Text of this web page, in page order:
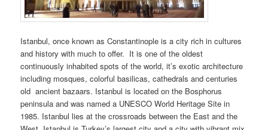
Istanbul, once known as Constantinople is a city rich in cultures
and history with much to offer. It is one of the oldest
continuously inhabited spots of the world, it’s exotic architecture
including mosques, colorful basilicas, cathedrals and centuries
old ancient bazaars. Istanbul is located on the Bosphorus
peninsula and was named a UNESCO World Heritage Site in
1985. Istanbul lies at the crossroads between the East and the